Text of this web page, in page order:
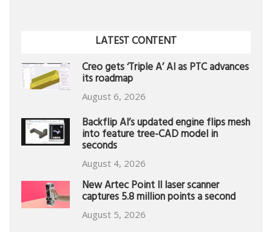
LATEST CONTENT
Creo gets ‘Triple A’ AI as PTC advances
its roadmap
August 6, 2026
Backflip AI’s updated engine flips mesh
into feature tree-CAD model in
seconds
August 4, 2026
New Artec Point II laser scanner
captures 5.8 million points a second
August 5, 2026